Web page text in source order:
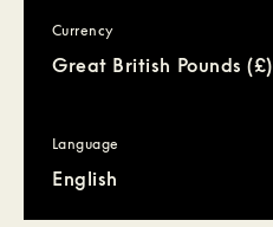
Currency
Great British Pounds (£)
Language
English